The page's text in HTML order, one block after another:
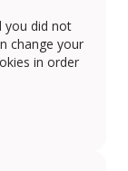
you did not
change your
in order